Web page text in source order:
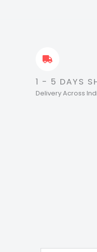
1 - 5 DAYS
Delivery Across